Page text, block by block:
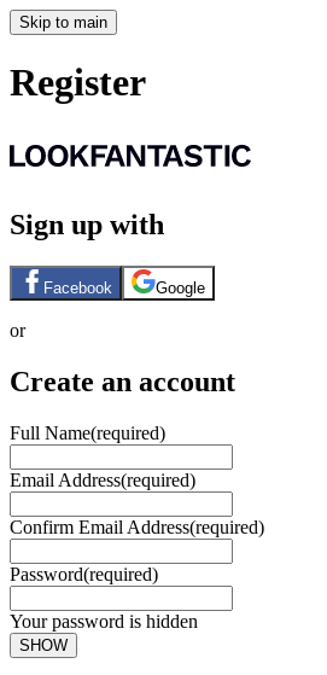
Skip to main
Register
Sign up with
Facebook Google
or
Create an account
Full Name(required)
Email Address(required)
Confirm Email Address(required)
Password(required)
Your password is hidden
SHOW